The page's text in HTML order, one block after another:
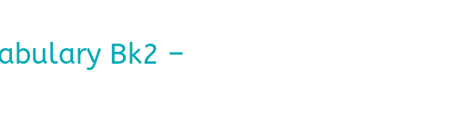
Bk2 –